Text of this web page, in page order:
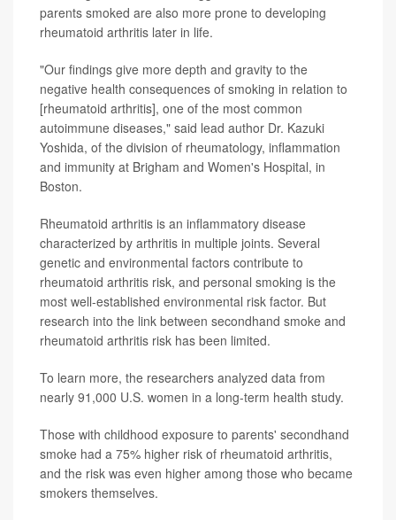
parents smoked are also more prone to developing
rheumatoid arthritis later in life.
"Our findings give more depth and gravity to the
negative health consequences of smoking in relation to
[rheumatoid arthritis], one of the most common
autoimmune diseases," said lead author Dr. Kazuki
Yoshida, of the division of rheumatology, inflammation
and immunity at Brigham and Women's Hospital, in
Boston.
Rheumatoid arthritis is an inflammatory disease
characterized by arthritis in multiple joints. Several
genetic and environmental factors contribute to
rheumatoid arthritis risk, and personal smoking is the
most well-established environmental risk factor. But
research into the link between secondhand smoke and
rheumatoid arthritis risk has been limited.
To learn more, the researchers analyzed data from
nearly 91,000 U.S. women in a long-term health study.
Those with childhood exposure to parents' secondhand
smoke had a 75% higher risk of rheumatoid arthritis,
and the risk was even higher among those who became
smokers themselves.